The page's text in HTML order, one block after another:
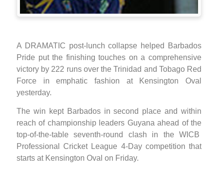
A DRAMATIC post-lunch collapse helped Barbados
Pride put the finishing touches on a comprehensive
victory by 222 runs over the Trinidad and Tobago Red
Force in emphatic fashion at Kensington Oval
yesterday.
The win kept Barbados in second place and within
reach of championship leaders Guyana ahead of the
top-of-the-table seventh-round clash in the WICB
Professional Cricket League 4-Day competition that
starts at Kensington Oval on Friday.